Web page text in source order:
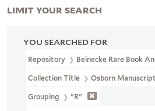
YOU SEARCHED FOR
Repository Beinecke Rare Book
Collection Title Osborn Manuscript
Grouping "R"
LIMIT YOUR SEARCH